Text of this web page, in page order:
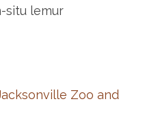
situ lemur
Zoo and